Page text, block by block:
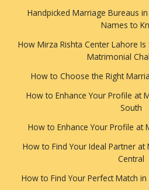
Handpicked Marriage Bureaus
Names to
How Mirza Rishta Center Lahore Is
Matrimonial
How to Choose the Right
How to Enhance Your Profile at
South
How to Enhance Your Profile at
How to Find Your Ideal Partner at
Central
How to Find Your Perfect Match